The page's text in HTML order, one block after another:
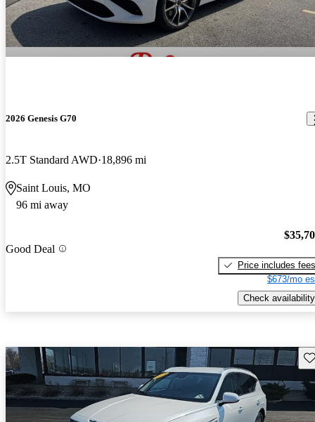
2026 Genesis G70
2.5T Standard AWD 18,896 mi
Saint Louis, MO
96 mi away
Good Deal
Price includes fees
$673/mo
Check availability